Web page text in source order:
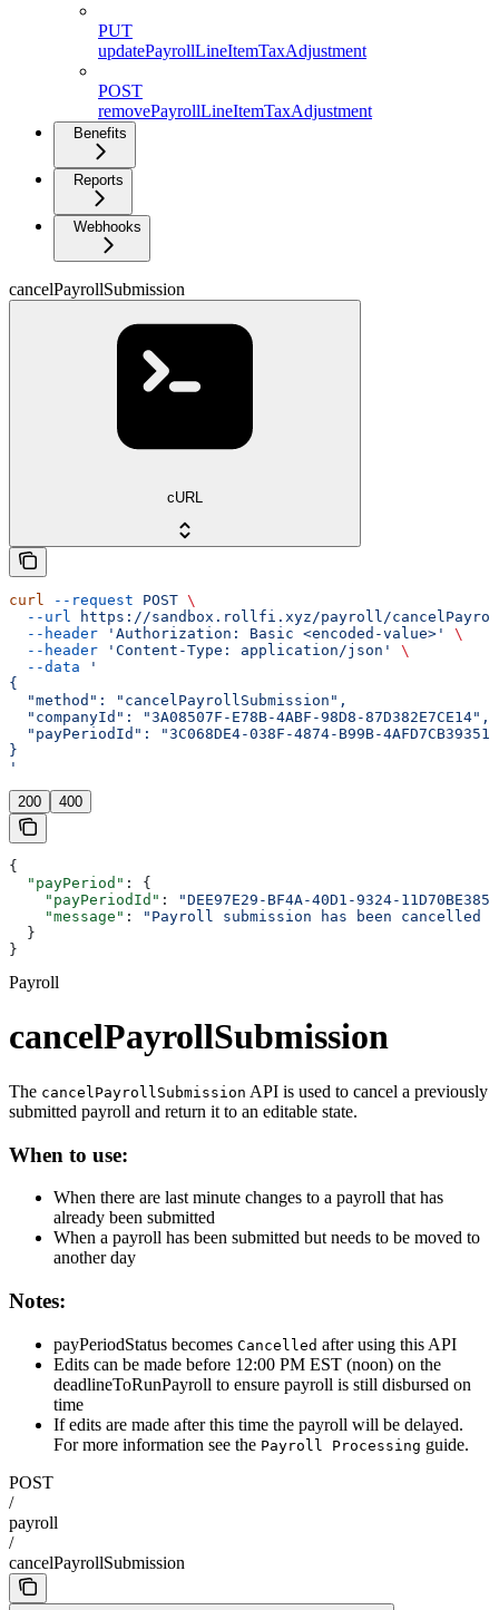
PUT
updatePayrollLineItemTaxAdjustment
POST
removePayrollLineItemTaxAdjustment
Benefits
Reports
Webhooks
cancelPayrollSubmission
cURL
curl --request POST \
  --url
https://sandbox.rollfi.xyz/payroll/
  --header
'Authorization: Basic <encoded-value>'
\
  --header
'Content-Type: application/json'
\
  --data
'
{
  "method": "cancelPayrollSubmission",
  "companyId": "3A08507F-E78B-4ABF-98D8-87D382E7CE14",
  "payPeriodId": "3C068DE4-038F-4874-B99B-4AFD7CB39351"
}
'
200 400
{
  "payPeriod"
: {
    "payPeriodId"
:
"DEE97E29-BF4A-40D1-9324-
    "message"
:
"Payroll submission has been cancelled
  }
}
Payroll
cancelPayrollSubmission
The cancelPayrollSubmission API is used to cancel a previously
submitted payroll and return it to an editable state.
When to use:
When there are last minute changes to a payroll that has
already been submitted
When a payroll has been submitted but needs to be moved to
another day
Notes:
payPeriodStatus becomes Cancelled after using this API
Edits can be made before 12:00 PM EST (noon) on the
deadlineToRunPayroll to ensure payroll is still disbursed on
time
If edits are made after this time the payroll will be delayed.
For more information see the Payroll Processing guide.
POST
/
payroll
/
cancelPayrollSubmission